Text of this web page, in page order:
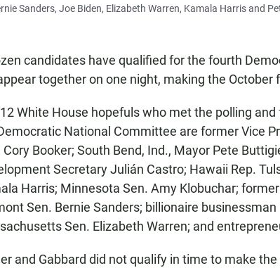
Sanders, Joe Biden, Elizabeth Warren, Kamala Harris and
candidates have qualified for the fourth
together on one night, making the
White House hopefuls who met the polling
National Committee are former Vice
Cory Booker; South Bend, Ind., Mayor Pete
Secretary Julián Castro; Hawaii Rep.
Harris; Minnesota Sen. Amy Klobuchar;
Sen. Bernie Sanders; billionaire
Sen. Elizabeth Warren; and
and Gabbard did not qualify in time to make